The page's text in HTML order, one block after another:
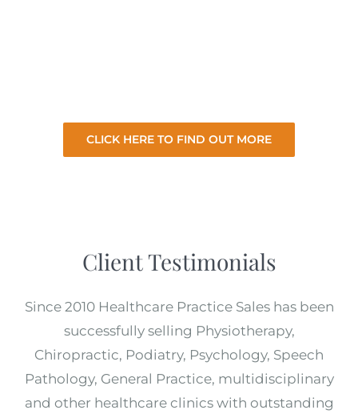
CLICK HERE TO FIND OUT MORE
Client Testimonials
Since 2010 Healthcare Practice Sales has been
successfully selling Physiotherapy,
Chiropractic, Podiatry, Psychology, Speech
Pathology, General Practice, multidisciplinary
and other healthcare clinics with outstanding